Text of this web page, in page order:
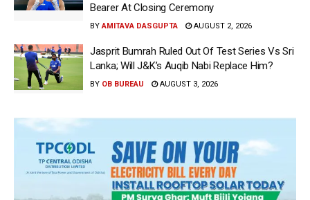
Bearer At Closing Ceremony
BY AMITAVA DASGUPTA AUGUST 2, 2026
Jasprit Bumrah Ruled Out Of Test Series Vs Sri
Lanka; Will J&K’s Auqib Nabi Replace Him?
BY OB BUREAU AUGUST 3, 2026